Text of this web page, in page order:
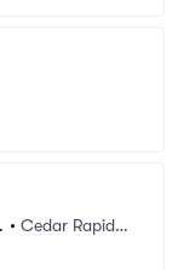
•Cedar Rapids,